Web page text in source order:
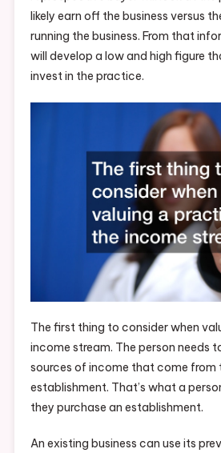
likely earn off the business versus
running the business. From that
will develop a low and high figure
invest in the practice.
The first thing to consider when
income stream. The person needs
sources of income that come from
establishment. That’s what a
they purchase an establishment.
An existing business can use its